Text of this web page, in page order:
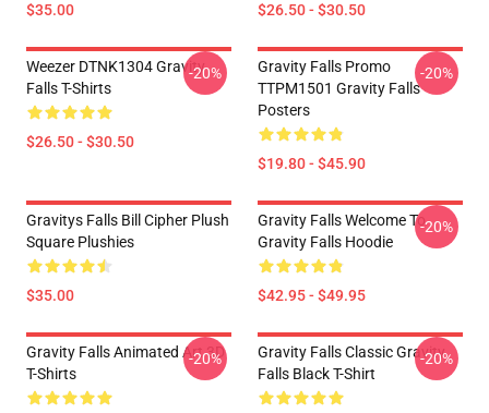
$35.00 $26.50 - $30.50
Weezer DTNK1304 Gravity
Falls T-Shirts
$26.50 - $30.50
-20%
Gravity Falls Promo
TTPM1501 Gravity Falls
Posters
$19.80 - $45.90
-20%
Gravitys Falls Bill Cipher Plush
Square Plushies
$35.00
Gravity Falls Welcome To
Gravity Falls Hoodie
$42.95 - $49.95
-20%
Gravity Falls Animated Art 3D
T-Shirts
-20%
Gravity Falls Classic Gravity
Falls Black T-Shirt
-20%